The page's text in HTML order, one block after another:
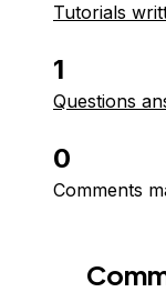
Tutorials
1
Questions
0
Comments